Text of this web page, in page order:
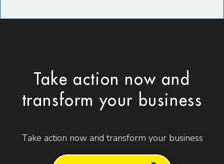
Take action now and
transform your business
Take action now and transform your business